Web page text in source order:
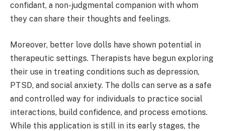
confidant, a non-judgmental companion with whom
they can share their thoughts and feelings.
Moreover, better love dolls have shown potential in
therapeutic settings. Therapists have begun exploring
their use in treating conditions such as depression,
PTSD, and social anxiety. The dolls can serve as a safe
and controlled way for individuals to practice social
interactions, build confidence, and process emotions.
While this application is still in its early stages, the